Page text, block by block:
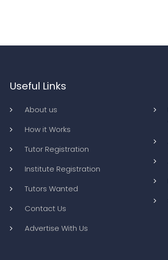
Useful Links
About us
How it Works
Tutor Registration
Institute Registration
Tutors Wanted
Contact Us
Advertise With Us